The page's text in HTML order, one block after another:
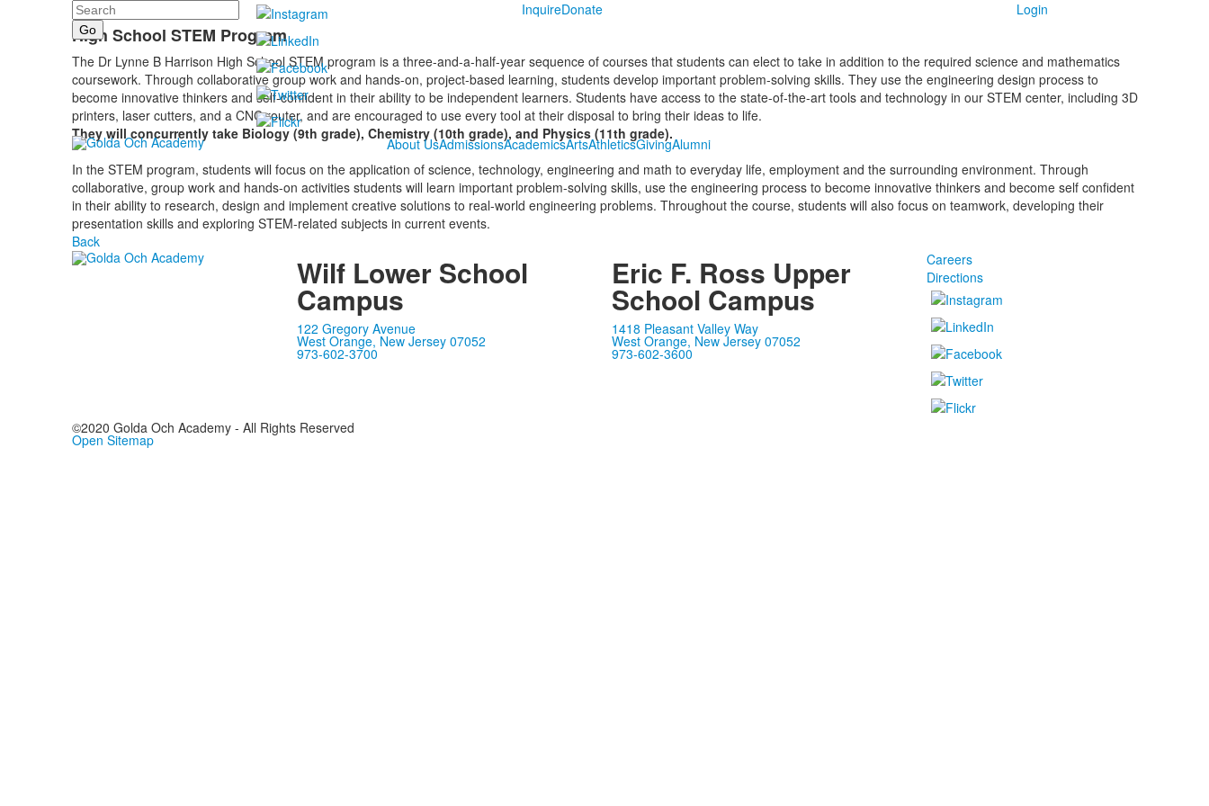
Search InquireDonate Login
About UsAdmissionsAcademicsArtsAthleticsGivingAlumni
High School STEM Program
The Dr Lynne B Harrison High School STEM program is a three-and-a-half-year sequence of courses that students can elect to take in addition to the required science and mathematics
coursework. Through collaborative group work and hands-on, project-based learning, students develop important problem-solving skills. They use the engineering design process to
become innovative thinkers and self-confident in their ability to be independent learners. Students have access to the state-of-the-art tools and technology in our STEM center, including 3D
printers, laser cutters, and a CNC router, and are encouraged to use every tool at their disposal to bring their ideas to life.
They will concurrently take Biology (9th grade), Chemistry (10th grade), and Physics (11th grade).
In the STEM program, students will focus on the application of science, technology, engineering and math to everyday life, employment and the surrounding environment. Through
collaborative, group work and hands-on activities students will learn important problem-solving skills, use the engineering process to become innovative thinkers and become self confident
in their ability to research, design and implement creative solutions to real-world engineering problems. Throughout the course, students will also focus on teamwork, developing their
presentation skills and exploring STEM-related subjects in current events.
Back
Wilf Lower School
Campus
122 Gregory Avenue
West Orange, New Jersey 07052
973-602-3700
Eric F. Ross Upper
School Campus
1418 Pleasant Valley Way
West Orange, New Jersey 07052
973-602-3600
Careers
Directions
©2020 Golda Och Academy - All Rights Reserved
Open Sitemap